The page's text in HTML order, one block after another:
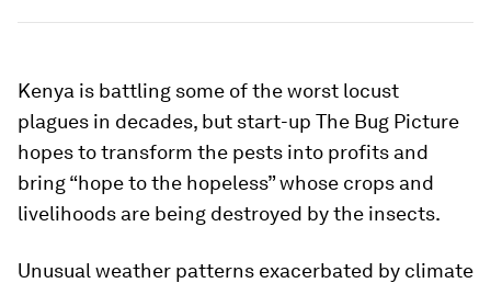
Kenya is battling some of the worst locust
plagues in decades, but start-up The Bug Picture
hopes to transform the pests into profits and
bring “hope to the hopeless” whose crops and
livelihoods are being destroyed by the insects.
Unusual weather patterns exacerbated by climate